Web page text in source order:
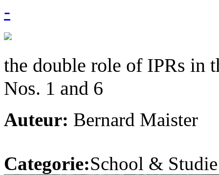
-
the double role of IPRs in
Nos. 1 and 6
Auteur: Bernard Maister
Categorie:School &